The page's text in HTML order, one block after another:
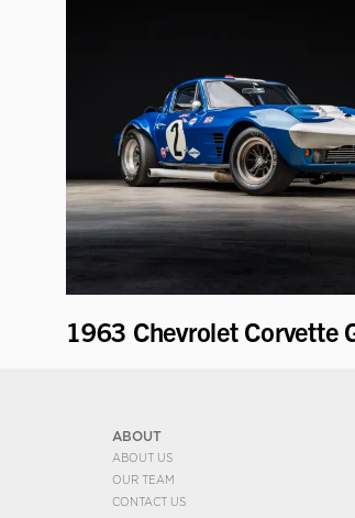
1963 Chevrolet Corvette
ABOUT
ABOUT US
OUR TEAM
CONTACT US